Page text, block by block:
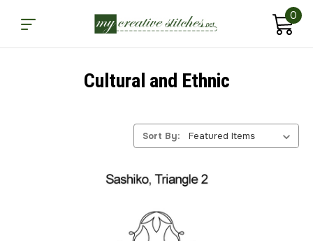
0
Cultural and Ethnic
Sort By: